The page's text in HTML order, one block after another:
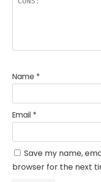
Name *
Email *
Save my name,
browser for the next